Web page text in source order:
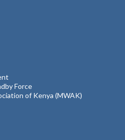
Force
of Kenya (MWAK)